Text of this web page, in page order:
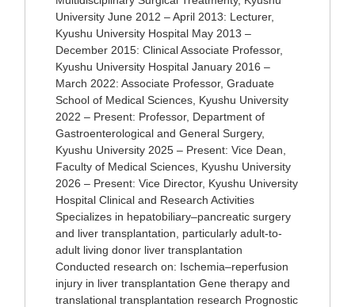
University June 2012 – April 2013: Lecturer,
Kyushu University Hospital May 2013 –
December 2015: Clinical Associate Professor,
Kyushu University Hospital January 2016 –
March 2022: Associate Professor, Graduate
School of Medical Sciences, Kyushu University
2022 – Present: Professor, Department of
Gastroenterological and General Surgery,
Kyushu University 2025 – Present: Vice Dean,
Faculty of Medical Sciences, Kyushu University
2026 – Present: Vice Director, Kyushu University
Hospital Clinical and Research Activities
Specializes in hepatobiliary–pancreatic surgery
and liver transplantation, particularly adult-to-
adult living donor liver transplantation
Conducted research on: Ischemia–reperfusion
injury in liver transplantation Gene therapy and
translational transplantation research Prognostic